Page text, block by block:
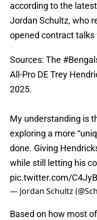
according to the
Jordan Schultz, who
opened contract
Sources: The
All-Pro DE Trey
2025.
My understanding is
exploring a more
done. Giving
while still letting his
pic.twitter.com/
— Jordan Schultz
Based on how most